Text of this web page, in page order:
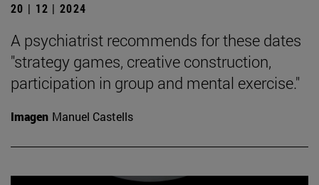
20 | 12 | 2024
A psychiatrist recommends for these dates
"strategy games, creative construction,
participation in group and mental exercise."
Imagen Manuel Castells